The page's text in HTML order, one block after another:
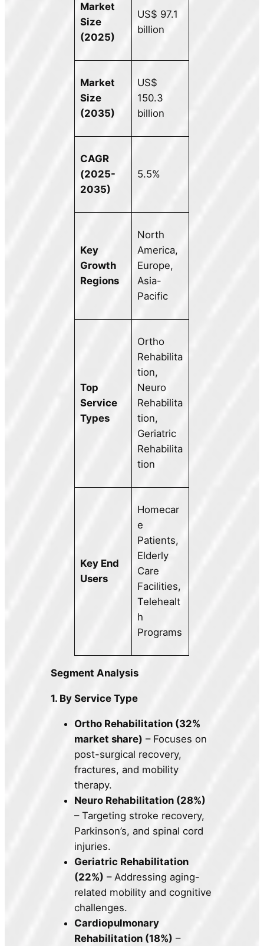
Market
Size
(2025)
US$ 97.1
billion
Market
Size
(2035)
US$
150.3
billion
CAGR
(2025-
2035)
5.5%
Key
Growth
Regions
North
America,
Europe,
Asia-
Pacific
Top
Service
Types
Ortho
Rehabilita
tion,
Neuro
Rehabilita
tion,
Geriatric
Rehabilita
tion
Key End
Users
Homecar
e
Patients,
Elderly
Care
Facilities,
Telehealt
h
Programs
Segment Analysis
1. By Service Type
Ortho Rehabilitation (32%
market share) – Focuses on
post-surgical recovery,
fractures, and mobility
therapy.
Neuro Rehabilitation (28%)
– Targeting stroke recovery,
Parkinson’s, and spinal cord
injuries.
Geriatric Rehabilitation
(22%) – Addressing aging-
related mobility and cognitive
challenges.
Cardiopulmonary
Rehabilitation (18%) –